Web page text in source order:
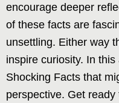
encourage deeper
of these facts are
unsettling. Either way
inspire curiosity. In
Shocking Facts that
perspective. Get